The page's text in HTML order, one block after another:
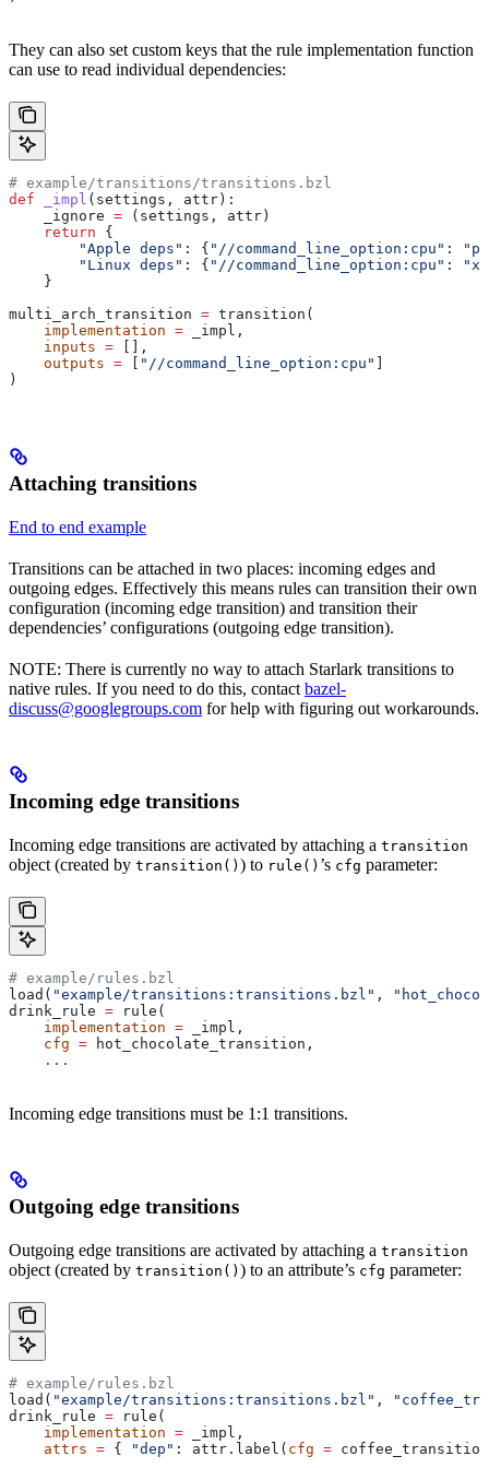
They can also set custom keys that the rule implementation function
can use to read individual dependencies:
# example/transitions/transitions.bzl
def _impl ( settings , attr ):
    _ignore
= (settings, attr)
    return
{
        "Apple deps"
: { "//command_line_option:cpu" :
        "Linux deps"
: { "//command_line_option:cpu" :
    }
multi_arch_transition = transition(
    implementation
= _impl,
    inputs
= [],
    outputs
= "//command_line_option:cpu"
)
Attaching transitions
End to end example
Transitions can be attached in two places: incoming edges and
outgoing edges. Effectively this means rules can transition their own
configuration (incoming edge transition) and transition their
dependencies’ configurations (outgoing edge transition).
NOTE: There is currently no way to attach Starlark transitions to
native rules. If you need to do this, contact bazel-
discuss@googlegroups.com for help with figuring out workarounds.
Incoming edge transitions
Incoming edge transitions are activated by attaching a transition
object (created by transition() ) to rule() ’s cfg parameter:
# example/rules.bzl
load( "example/transitions:transitions.bzl" ,
drink_rule = rule(
    implementation
= _impl,
    cfg
= hot_chocolate_transition,
    ...
Incoming edge transitions must be 1:1 transitions.
Outgoing edge transitions
Outgoing edge transitions are activated by attaching a transition
object (created by transition() ) to an attribute’s cfg parameter:
# example/rules.bzl
load( "example/transitions:transitions.bzl" ,
drink_rule = rule(
    implementation
= _impl,
    attrs
= { "dep" : attr.label( cfg =